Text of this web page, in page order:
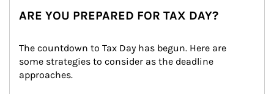
ARE YOU PREPARED FOR TAX DAY?
The countdown to Tax Day has begun. Here are
some strategies to consider as the deadline
approaches.